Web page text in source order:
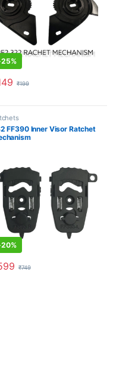
25%
₹199
FF390 Inner Visor Ratchet
20%
₹749